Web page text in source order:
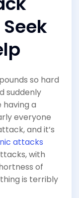
so hard
suddenly
having a
everyone
and it’s
attacks
with
of
is terribly